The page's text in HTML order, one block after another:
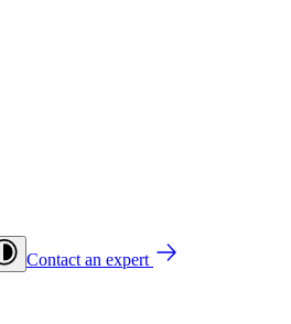
Contact an expert